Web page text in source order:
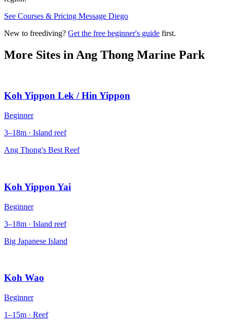
See Courses & Pricing Message Diego
New to freediving? Get the free beginner's guide first.
More Sites in Ang Thong Marine Park
Koh Yippon Lek / Hin Yippon
Beginner
3–18m · Island reef
Ang Thong's Best Reef
Koh Yippon Yai
Beginner
3–18m · Island reef
Big Japanese Island
Koh Wao
Beginner
1–15m · Reef